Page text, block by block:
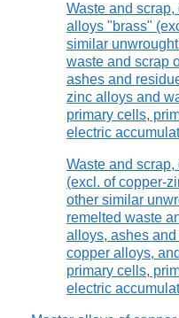
Waste and
alloys "brass"
similar
waste and scrap
ashes and
zinc alloys and
primary cells,
electric
Waste and
(excl. of copper-
other similar
remelted waste
alloys, ashes
copper alloys,
primary cells,
electric